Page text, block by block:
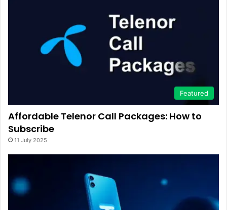
Featured
Affordable Telenor Call Packages: How to
Subscribe
11 July 2025